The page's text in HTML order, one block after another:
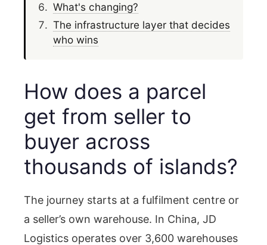
What's changing?
The infrastructure layer that decides
who wins
How does a parcel
get from seller to
buyer across
thousands of islands?
The journey starts at a fulfilment centre or
a seller’s own warehouse. In China, JD
Logistics operates over 3,600 warehouses